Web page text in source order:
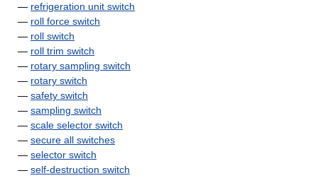
— refrigeration unit switch
— roll force switch
— roll switch
— roll trim switch
— rotary sampling switch
— rotary switch
— safety switch
— sampling switch
— scale selector switch
— secure all switches
— selector switch
— self-destruction switch